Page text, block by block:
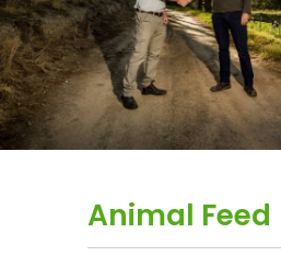
Animal Feed